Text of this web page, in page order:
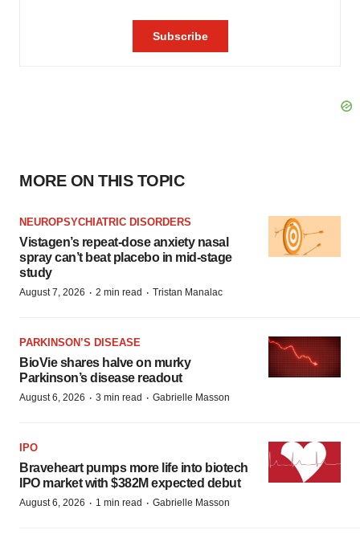
MORE ON THIS TOPIC
NEUROPSYCHIATRIC DISORDERS
Vistagen’s repeat-dose anxiety nasal
spray can’t beat placebo in mid-stage
study
August 7, 2026 · 2 min read · Tristan Manalac
PARKINSON’S DISEASE
BioVie shares halve on murky
Parkinson’s disease readout
August 6, 2026 · 3 min read · Gabrielle Masson
IPO
Braveheart pumps more life into biotech
IPO market with $382M expected debut
August 6, 2026 · 1 min read · Gabrielle Masson